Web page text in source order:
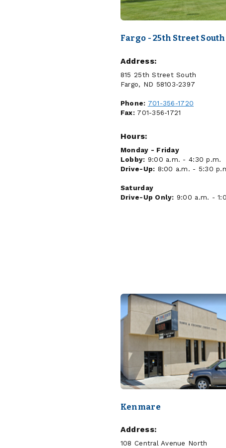
Fargo - 25th Street South
Address:
815 25th Street South
Fargo, ND 58103-2397
Phone: 701-356-1720
Fax:701-356-1721
Hours:
Monday - Friday
Lobby: 9:00 a.m. - 4:30 p.m.
Drive-Up: 8:00 a.m. - 5:30
Saturday
Drive-Up Only: 9:00 a.m. -
Kenmare
Address:
108 Central Avenue North